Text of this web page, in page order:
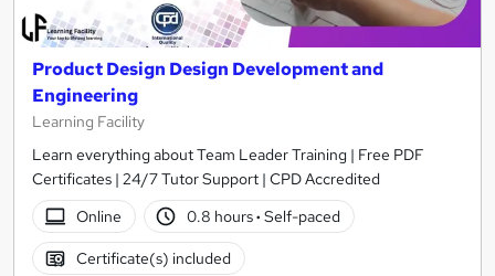
Product Design Design Development and
Engineering
Learning Facility
Learn everything about Team Leader Training | Free PDF
Certificates | 24/7 Tutor Support | CPD Accredited
Online
0.8 hours· Self-paced
Certificate(s) included